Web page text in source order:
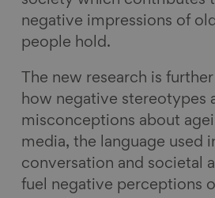
negative impressions of
people hold.
The new research is
how negative stereotypes
misconceptions about
media, the language used
conversation and societal
fuel negative perceptions